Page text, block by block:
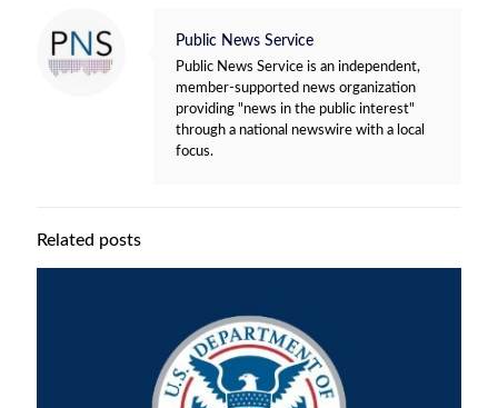
Public News Service
Public News Service is an independent,
member-supported news organization
providing "news in the public interest"
through a national newswire with a local
focus.
Related posts